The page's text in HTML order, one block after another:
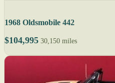
1968 Oldsmobile 442
$104,995 30,150 miles